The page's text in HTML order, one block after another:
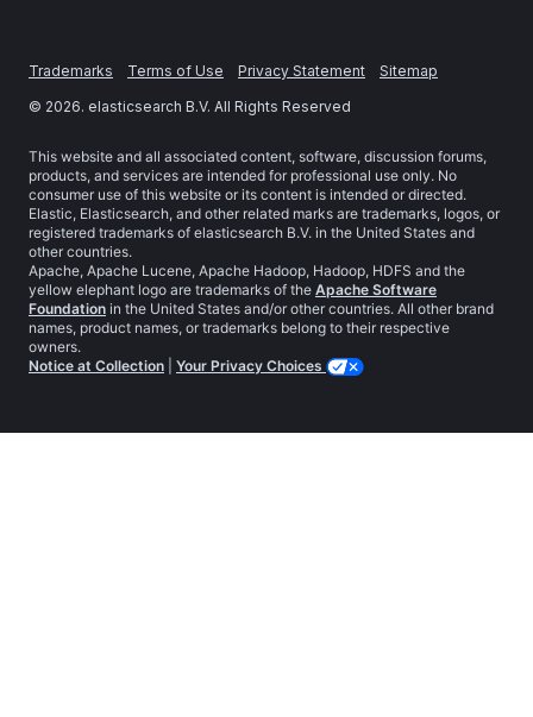
Trademarks Terms of Use Privacy Statement
Sitemap
© 2026. elasticsearch B.V. All Rights Reserved
This website and all associated content, software, discussion forums,
products, and services are intended for professional use only. No
consumer use of this website or its content is intended or directed.
Elastic, Elasticsearch, and other related marks are trademarks, logos, or
registered trademarks of elasticsearch B.V. in the United States and
other countries.
Apache, Apache Lucene, Apache Hadoop, Hadoop, HDFS and the
yellow elephant logo are trademarks of the Apache Software
Foundation in the United States and/or other countries. All other brand
names, product names, or trademarks belong to their respective
owners.
Notice at Collection
Your Privacy Choices